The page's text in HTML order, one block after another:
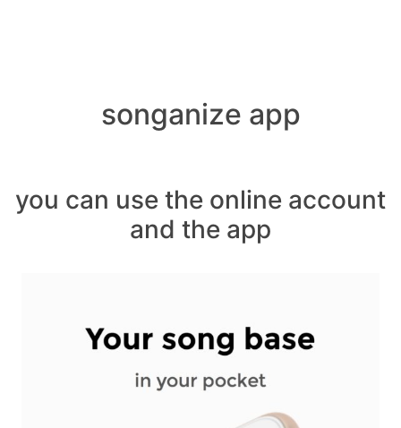
songanize app
you can use the online account
and the app